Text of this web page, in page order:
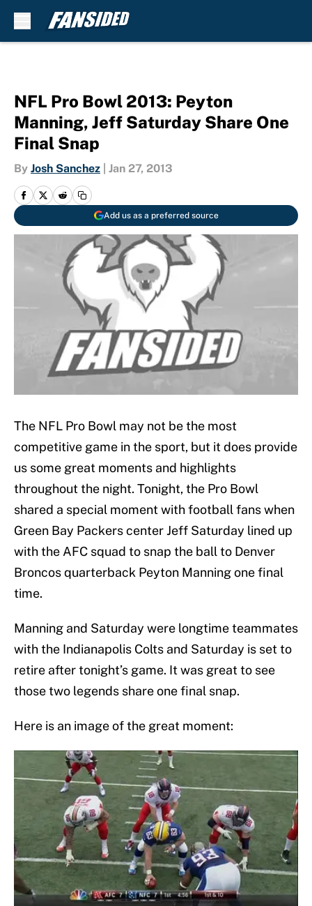
NFL Pro Bowl 2013: Peyton
Manning, Jeff Saturday Share One
Final Snap
By Josh Sanchez Jan 27, 2013
Add us as a preferred source
The NFL Pro Bowl may not be the most
competitive game in the sport, but it does provide
us some great moments and highlights
throughout the night. Tonight, the Pro Bowl
shared a special moment with football fans when
Green Bay Packers center Jeff Saturday lined up
with the AFC squad to snap the ball to Denver
Broncos quarterback Peyton Manning one final
time.
Manning and Saturday were longtime teammates
with the Indianapolis Colts and Saturday is set to
retire after tonight’s game. It was great to see
those two legends share one final snap.
Here is an image of the great moment: